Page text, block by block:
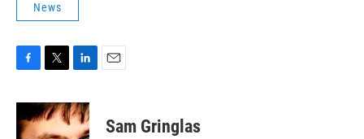
News
c
e
b
i
t
t
n
k
e
Sam Gringlas